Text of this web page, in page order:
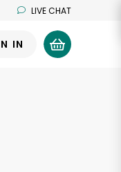
LIVE CHAT
IN